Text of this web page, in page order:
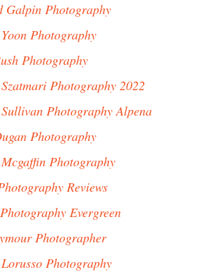
Galpin Photography
Photography
Photography
Photography 2022
Photography Alpena
Photography
Photography
Reviews
Evergreen
Photographer
Photography